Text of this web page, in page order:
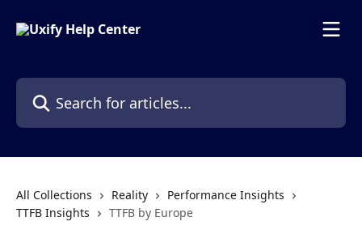
Search for articles...
All Collections Reality
Performance Insights
TTFB Insights
TTFB by Europe